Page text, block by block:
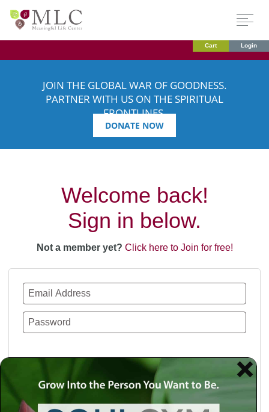
Cart Login
JOIN THE GLOBAL WAR OF GOODNESS.
PARTNER WITH US ON THE SPIRITUAL
FRONTLINES.
DONATE NOW
Welcome back!
Sign in below.
Not a member yet? Click here to Join for free!